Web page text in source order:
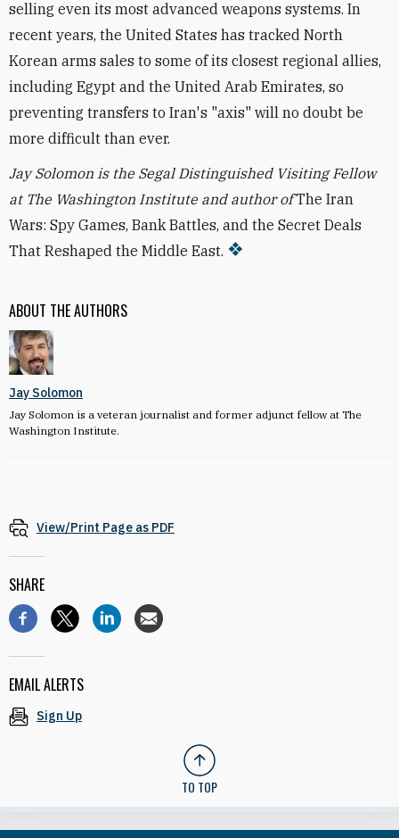
ABOUT THE AUTHORS
Jay Solomon
Jay Solomon is a veteran journalist and former adjunct fellow at The
Washington Institute.
selling even its most advanced weapons systems. In
recent years, the United States has tracked North
Korean arms sales to some of its closest regional allies,
including Egypt and the United Arab Emirates, so
preventing transfers to Iran's "axis" will no doubt be
more difficult than ever.
Jay Solomon is the Segal Distinguished Visiting Fellow
at The Washington Institute and author ofThe Iran
Wars: Spy Games, Bank Battles, and the Secret Deals
That Reshaped the Middle East.
View/Print Page as PDF
SHARE
EMAIL ALERTS
Sign Up
TO TOP